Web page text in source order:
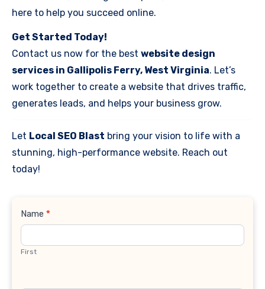
here to help you succeed online.
Get Started Today!
Contact us now for the best website design
services in Gallipolis Ferry, West Virginia. Let’s
work together to create a website that drives traffic,
generates leads, and helps your business grow.
Let Local SEO Blast bring your vision to life with a
stunning, high-performance website. Reach out
today!
Contact
Name *
First